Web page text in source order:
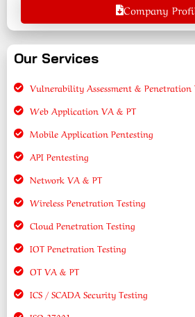
Company
Our Services
Vulnerability Assessment & Penetration
Web Application VA & PT
Mobile Application Pentesting
API Pentesting
Network VA & PT
Wireless Penetration Testing
Cloud Penetration Testing
IOT Penetration Testing
OT VA & PT
ICS / SCADA Security Testing